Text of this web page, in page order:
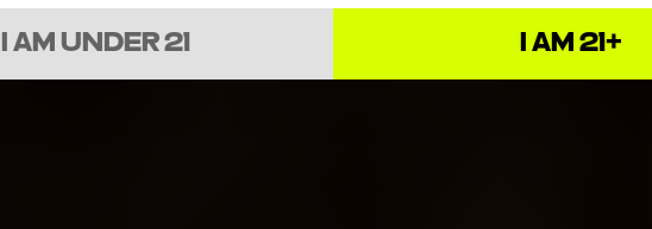
I AM UNDER 21 I AM 21+